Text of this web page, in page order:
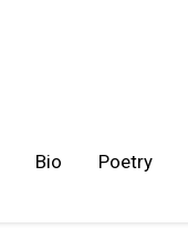
Bio Poetry